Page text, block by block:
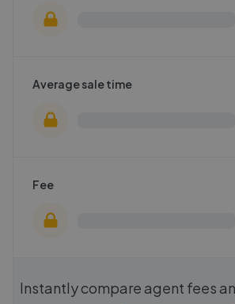
Average sale time
Fee
Instantly compare agent fees